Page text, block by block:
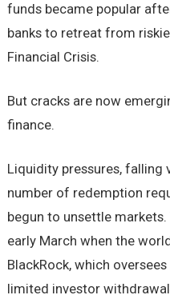
funds became popular
banks to retreat from
Financial Crisis.
But cracks are now
finance.
Liquidity pressures, falling
number of redemption
begun to unsettle
early March when the
BlackRock, which
limited investor